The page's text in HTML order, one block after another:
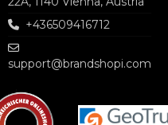
+436509416712
support@brandshopi.com